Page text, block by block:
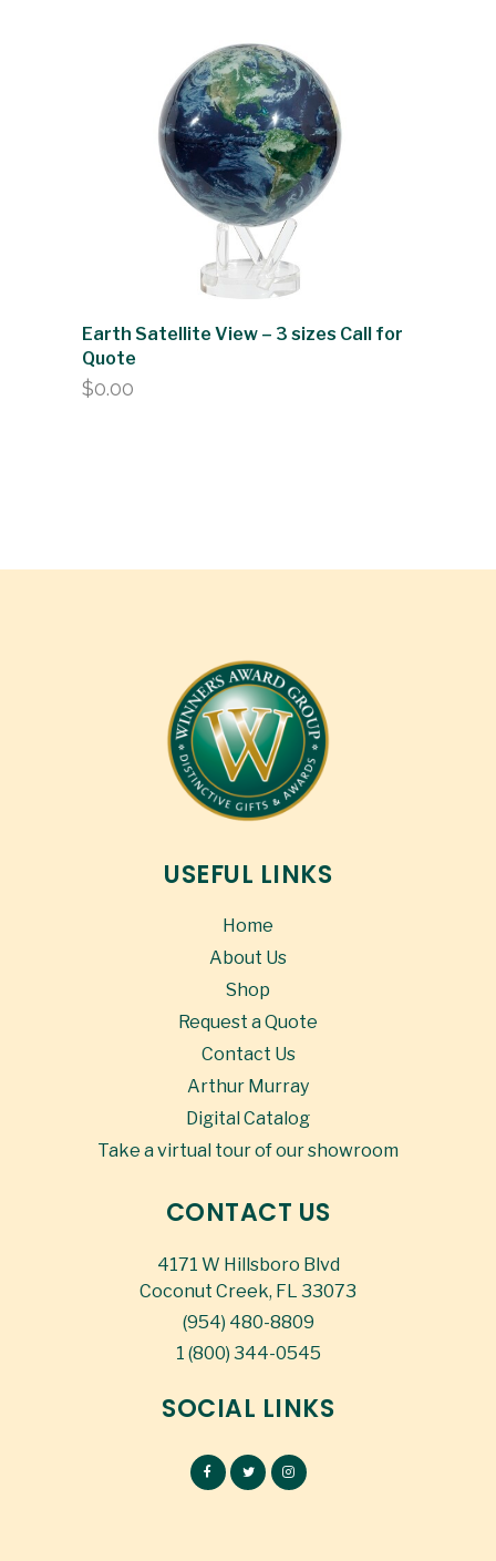
Earth Satellite View – 3 sizes Call for
Quote
$0.00
USEFUL LINKS
Home
About Us
Shop
Request a Quote
Contact Us
Arthur Murray
Digital Catalog
Take a virtual tour of our showroom
CONTACT US
4171 W Hillsboro Blvd
Coconut Creek, FL 33073
(954) 480-8809
1 (800) 344-0545
SOCIAL LINKS